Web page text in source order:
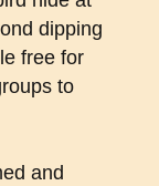
dipping
free for
to
and